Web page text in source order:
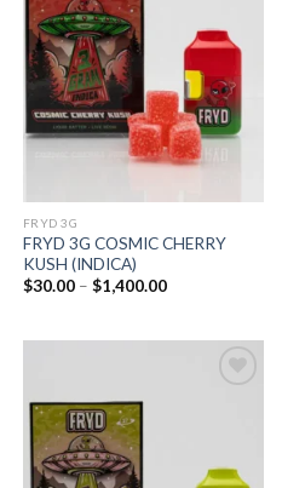
wishlist
FRYD 3G
FRYD 3G COSMIC CHERRY
KUSH (INDICA)
$30.00 – $1,400.00Price